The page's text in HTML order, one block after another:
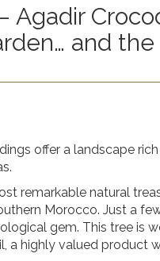
Agadir
and
offer a landscape
remarkable natural
Morocco. Just a
gem. This tree is
, a highly valued product